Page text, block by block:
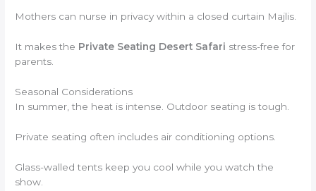
Mothers can nurse in privacy within a closed curtain Majlis.
It makes the Private Seating Desert Safari stress-free for
parents.
Seasonal Considerations
In summer, the heat is intense. Outdoor seating is tough.
Private seating often includes air conditioning options.
Glass-walled tents keep you cool while you watch the
show.